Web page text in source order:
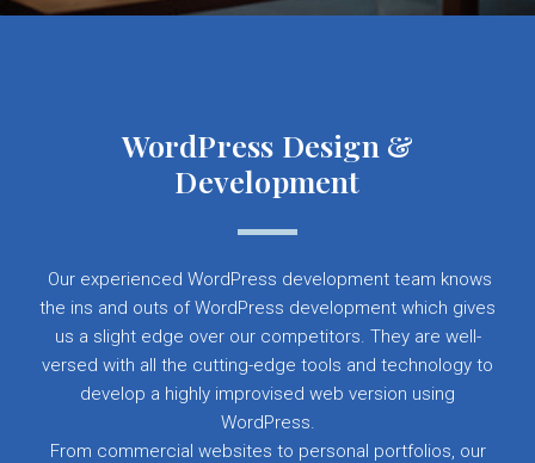
WordPress Design &
Development
Our experienced WordPress development team knows
the ins and outs of WordPress development which gives
us a slight edge over our competitors. They are well-
versed with all the cutting-edge tools and technology to
develop a highly improvised web version using
WordPress.
From commercial websites to personal portfolios, our